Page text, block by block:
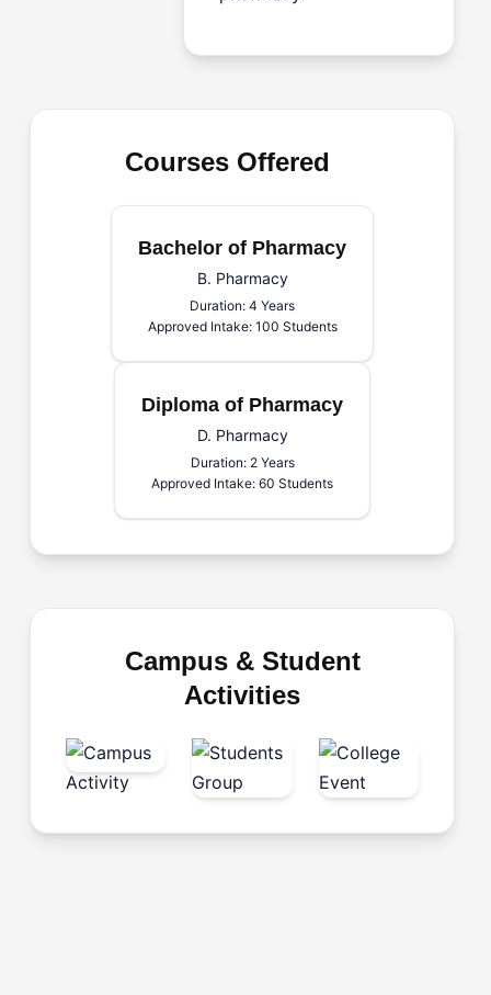
Courses Offered
Bachelor of Pharmacy
B. Pharmacy
Duration: 4 Years
Approved Intake: 100 Students
Diploma of Pharmacy
D. Pharmacy
Duration: 2 Years
Approved Intake: 60 Students
Campus & Student
Activities